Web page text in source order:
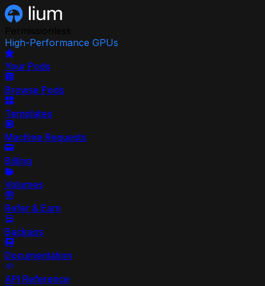
High-Performance GPUs
Your Pods
Browse Pods
Templates
Machine Requests
Billing
Volumes
Refer & Earn
Backups
Documentation
API Reference